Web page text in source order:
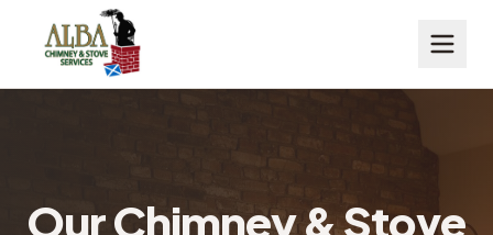
Our Chimney & Stove